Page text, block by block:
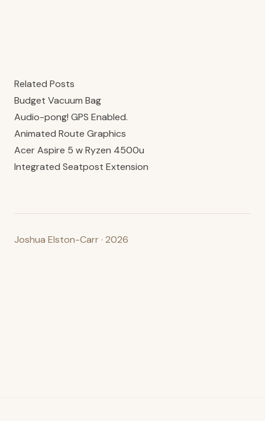
Related Posts
Budget Vacuum Bag
Audio-pong! GPS Enabled.
Animated Route Graphics
Acer Aspire 5 w Ryzen 4500u
Integrated Seatpost Extension
Joshua Elston-Carr · 2026